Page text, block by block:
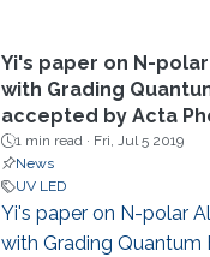
Yi's paper on N-polar
with Grading
accepted by Acta
1 min read · Fri, Jul 5 2019
News
UV LED
Yi's paper on N-polar
with Grading Quantum